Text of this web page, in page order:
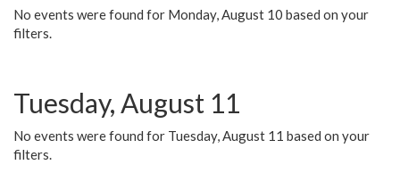
No events were found for Monday, August 10 based on your
filters.
Tuesday, August 11
No events were found for Tuesday, August 11 based on your
filters.